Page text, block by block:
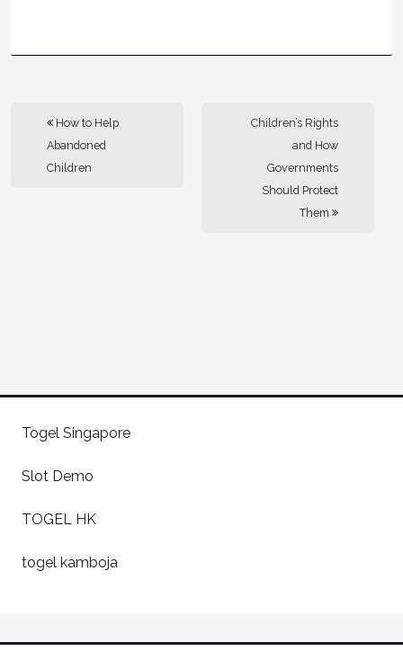
How to Help
Abandoned
Children
Children’s Rights
and How
Governments
Should Protect
Them
Togel Singapore
Slot Demo
TOGEL HK
togel kamboja